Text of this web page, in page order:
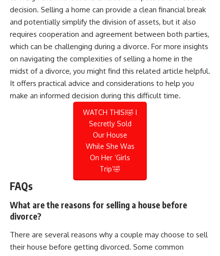
decision. Selling a home can provide a clean financial break
and potentially simplify the division of assets, but it also
requires cooperation and agreement between both parties,
which can be challenging during a divorce. For more insights
on navigating the complexities of selling a home in the
midst of a divorce, you might find this related article helpful.
It offers practical advice and considerations to help you
make an informed decision during this difficult time.
WATCH THIS!🤣 I
Secretly Sold
Our House
While She Was
On Her ‘Girls
Trip’🤣
FAQs
What are the reasons for selling a house before
divorce?
There are several reasons why a couple may choose to sell
their house before getting divorced. Some common